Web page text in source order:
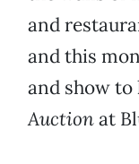
and
and this
and show
Auctionat